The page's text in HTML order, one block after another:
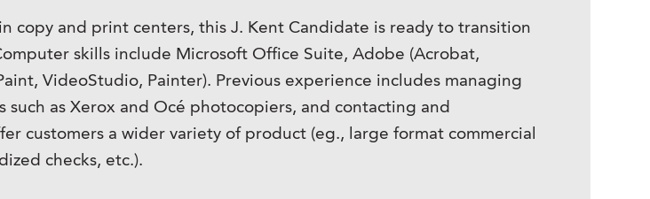
copy and print centers, this J. Kent Candidate is ready to transition
skills include Microsoft Office Suite, Adobe (Acrobat,
VideoStudio, Painter). Previous experience includes managing
as Xerox and Océ photocopiers, and contacting and
customers a wider variety of product (eg., large format commercial
checks, etc.).